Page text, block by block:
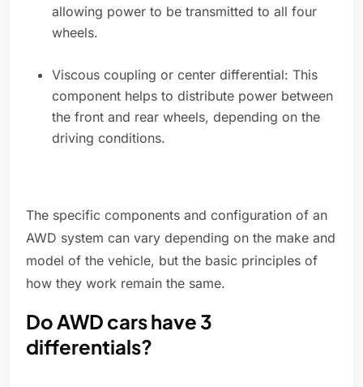
allowing power to be transmitted to all four
wheels.
Viscous coupling or center differential: This
component helps to distribute power between
the front and rear wheels, depending on the
driving conditions.
The specific components and configuration of an
AWD system can vary depending on the make and
model of the vehicle, but the basic principles of
how they work remain the same.
Do AWD cars have 3
differentials?